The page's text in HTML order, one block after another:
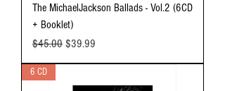
The MichaelJackson Ballads - Vol.2 (6CD
+ Booklet)
Regular Price
$45.00 Sale Price
$39.99
6 CD